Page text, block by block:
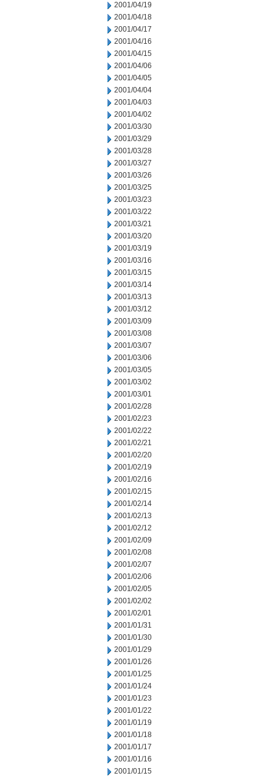
2001/04/19
2001/04/18
2001/04/17
2001/04/16
2001/04/15
2001/04/06
2001/04/05
2001/04/04
2001/04/03
2001/04/02
2001/03/30
2001/03/29
2001/03/28
2001/03/27
2001/03/26
2001/03/25
2001/03/23
2001/03/22
2001/03/21
2001/03/20
2001/03/19
2001/03/16
2001/03/15
2001/03/14
2001/03/13
2001/03/12
2001/03/09
2001/03/08
2001/03/07
2001/03/06
2001/03/05
2001/03/02
2001/03/01
2001/02/28
2001/02/23
2001/02/22
2001/02/21
2001/02/20
2001/02/19
2001/02/16
2001/02/15
2001/02/14
2001/02/13
2001/02/12
2001/02/09
2001/02/08
2001/02/07
2001/02/06
2001/02/05
2001/02/02
2001/02/01
2001/01/31
2001/01/30
2001/01/29
2001/01/26
2001/01/25
2001/01/24
2001/01/23
2001/01/22
2001/01/19
2001/01/18
2001/01/17
2001/01/16
2001/01/15